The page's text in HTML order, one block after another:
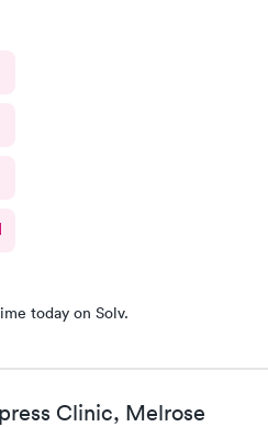
today on Solv.
Clinic, Melrose